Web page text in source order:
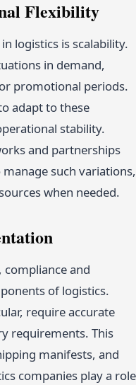
Flexibility
logistics is scalability.
in demand,
promotional periods.
adapt to these
stability.
and partnerships
such variations,
when needed.
and
of logistics.
require accurate
requirements. This
manifests, and
companies play a role